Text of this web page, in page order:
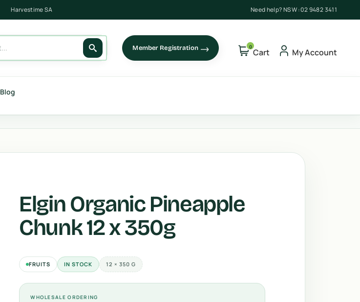
Harvestime SA
Need help? NSW :02 9482 3411
Member Registration 0
Cart My Account
Blog
Elgin Organic Pineapple
Chunk 12 x 350g
FRUITS IN STOCK 12 × 350 G
WHOLESALE ORDERING